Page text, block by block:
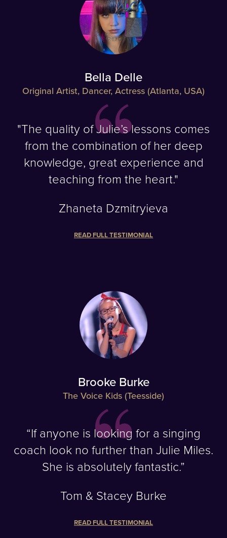
Bella Delle
Original Artist, Dancer, Actress (Atlanta, USA)
"The quality of Julie’s lessons comes
from the combination of her deep
knowledge, great experience and
teaching from the heart."
Zhaneta Dzmitryieva
READ FULL TESTIMONIAL
Brooke Burke
The Voice Kids (Teesside)
“If anyone is looking for a singing
coach look no further than Julie Miles.
She is absolutely fantastic.”
Tom & Stacey Burke
READ FULL TESTIMONIAL